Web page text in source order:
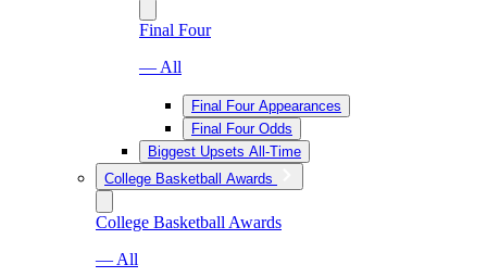
Final Four
— All
Final Four Appearances
Final Four Odds
Biggest Upsets All-Time
College Basketball Awards
College Basketball Awards
— All